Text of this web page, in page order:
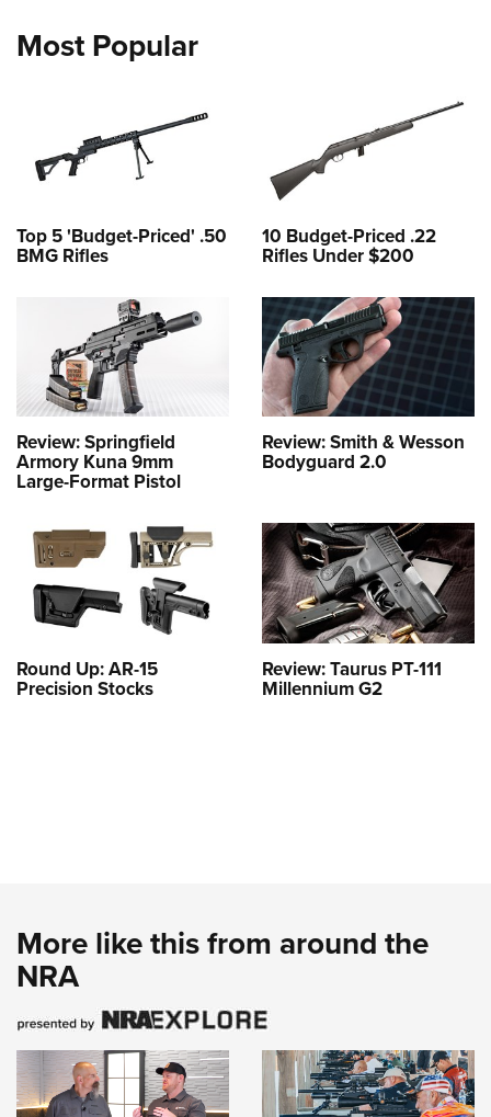
Most Popular
Top 5 'Budget-Priced' .50
BMG Rifles
10 Budget-Priced .22
Rifles Under $200
Review: Springfield
Armory Kuna 9mm
Large-Format Pistol
Review: Smith & Wesson
Bodyguard 2.0
Round Up: AR-15
Precision Stocks
Review: Taurus PT-111
Millennium G2
More like this from around the
NRA